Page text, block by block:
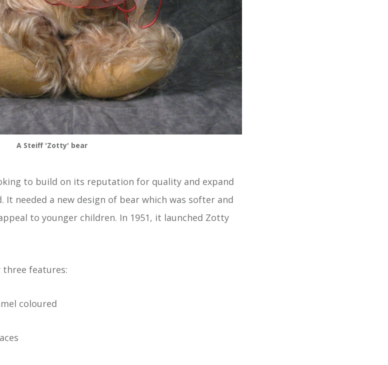
A Steiff 'Zotty' bear
to build on its reputation for quality and expand
It needed a new design of bear which was softer and
to younger children. In 1951, it launched Zotty
features:
coloured